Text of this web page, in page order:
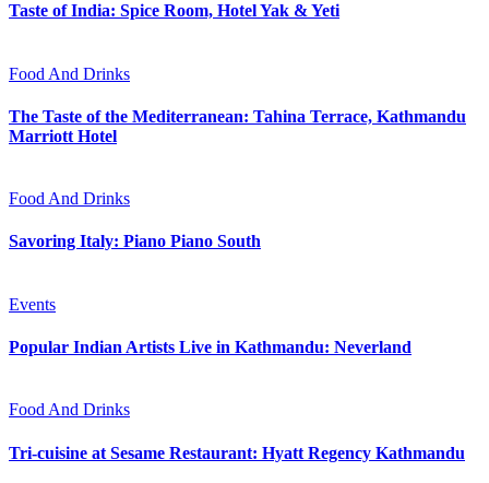
Taste of India: Spice Room, Hotel Yak & Yeti
Food And Drinks
The Taste of the Mediterranean: Tahina Terrace, Kathmandu
Marriott Hotel
Food And Drinks
Savoring Italy: Piano Piano South
Events
Popular Indian Artists Live in Kathmandu: Neverland
Food And Drinks
Tri-cuisine at Sesame Restaurant: Hyatt Regency Kathmandu